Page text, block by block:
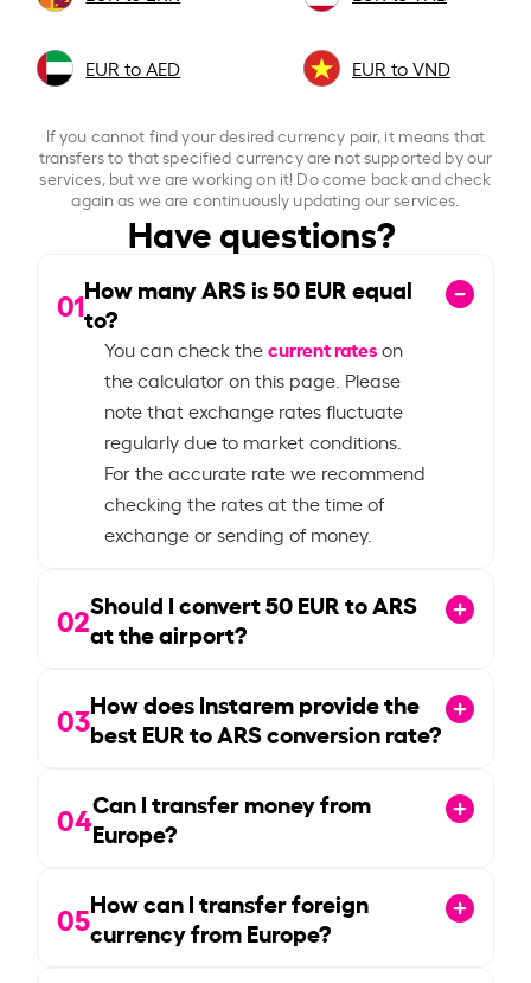
EUR to AED EUR to VND
If you cannot find your desired currency pair, it means that
transfers to that specified currency are not supported by our
services, but we are working on it! Do come back and check
again as we are continuously updating our services.
Have questions?
01How many ARS is50EUR equal
to?
You can check thecurrent rateson
the calculator on this page. Please
note that exchange rates fluctuate
regularly due to market conditions.
For the accurate rate we recommend
checking the rates at the time of
exchange or sending of money.
02Should I convert50EUR to ARS
at the airport?
03How does Instarem provide the
best EUR to ARS conversion rate?
04Can I transfer money from
Europe?
05How can I transfer foreign
currency from Europe?